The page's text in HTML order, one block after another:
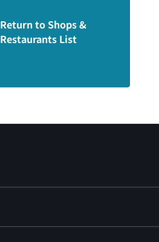
Return to Shops &
Restaurants List